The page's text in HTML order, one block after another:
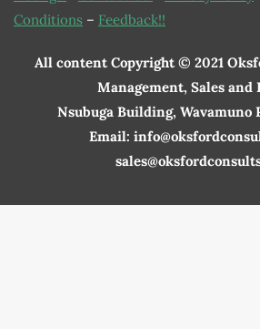
Conditions – Feedback!!
All content Copyright © 2021
Management, Sales and
Nsubuga Building, Wavamuno
Email: